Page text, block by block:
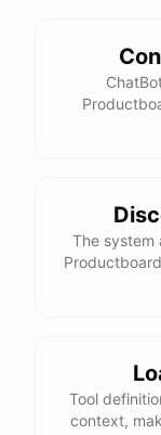
The system
Tool
context,